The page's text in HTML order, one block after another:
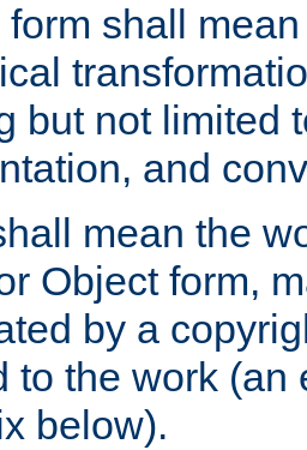
shall
but not limited
and
mean the
Object form,
by a
to the work
below).